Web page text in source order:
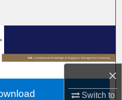
×
Switch to